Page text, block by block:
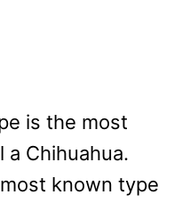
is the most
a Chihuahua.
known type